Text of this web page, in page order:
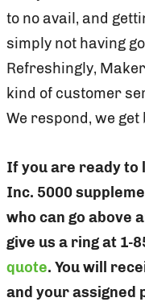
to no avail, and
simply not having
Refreshingly,
kind of customer
We respond, we
If you are ready to
Inc. 5000
who can go above
give us a ring at 1-
quote. You will
and your assigned